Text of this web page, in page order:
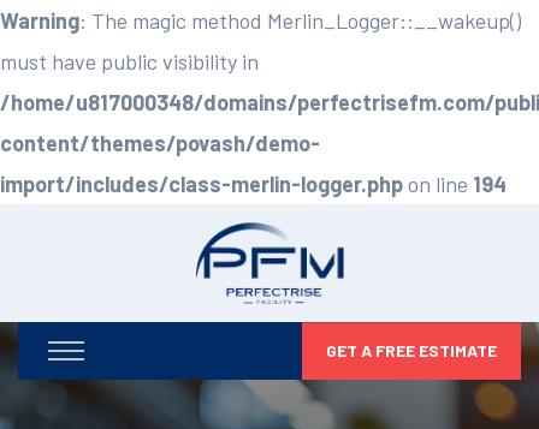
Warning: The magic method Merlin_Logger::__wakeup()
must have public visibility in
/home/u817000348/domains/perfectrisefm.com/
content/themes/povash/demo-
import/includes/class-merlin-logger.phpon line 194
GET A FREE ESTIMATE